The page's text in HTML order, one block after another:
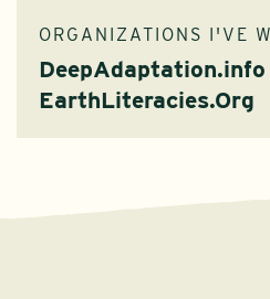
ORGANIZATIONS I'VE
DeepAdaptation.info
EarthLiteracies.Org